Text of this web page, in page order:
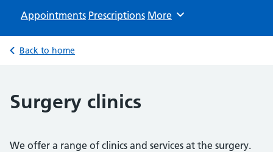
Appointments Prescriptions Browse
More
Back to home
Surgery clinics
We offer a range of clinics and services at the surgery.